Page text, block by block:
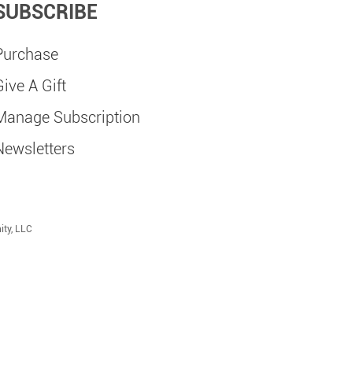
A Gift
Subscription
LLC